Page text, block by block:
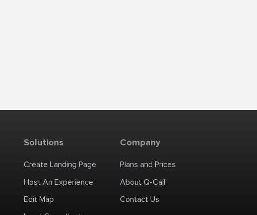
Solutions
Create Landing Page
Host An Experience
Edit Map
Company
Plans and Prices
About Q-Call
Contact Us